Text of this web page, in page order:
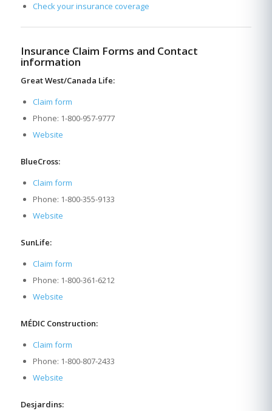
Check your insurance coverage
Insurance Claim Forms and Contact
information
Great West/Canada Life:
Claim form
Phone: 1-800-957-9777
Website
BlueCross:
Claim form
Phone: 1-800-355-9133
Website
SunLife:
Claim form
Phone: 1-800-361-6212
Website
MÉDIC Construction:
Claim form
Phone: 1-800-807-2433
Website
Desjardins: